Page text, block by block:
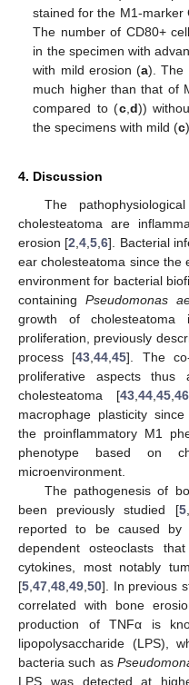
stained for the M1-marker
The number of CD80+
in the specimen with
with mild erosion (a). The
much higher than that of
compared to (c,d))
the specimens with mild (c
4. Discussion
The
cholesteatoma are
erosion [2,4,5,6]. Bacterial
ear cholesteatoma since the
environment for bacterial
containing Pseudomonas
growth of
proliferation, previously
process [43,44,45]. The
proliferative aspects
cholesteatoma [43,44,45,46
macrophage plasticity
the proinflammatory M1
phenotype based on
microenvironment.
The pathogenesis of
been previously studied [5,
reported to be caused by
dependent osteoclasts
cytokines, most notably
[5,47,48,49,50]. In previous
correlated with bone
production of TNFα is
lipopolysaccharide (LPS),
bacteria such as
LPS was detected at